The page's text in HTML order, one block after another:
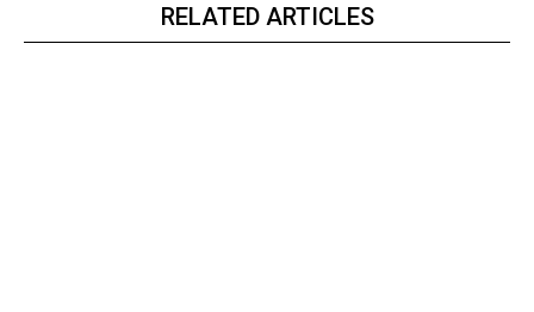
RELATED ARTICLES